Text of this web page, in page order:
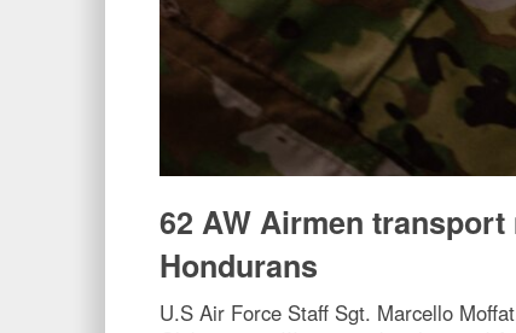
62 AW Airmen
Hondurans
U.S Air Force Staff Sgt. Marcello